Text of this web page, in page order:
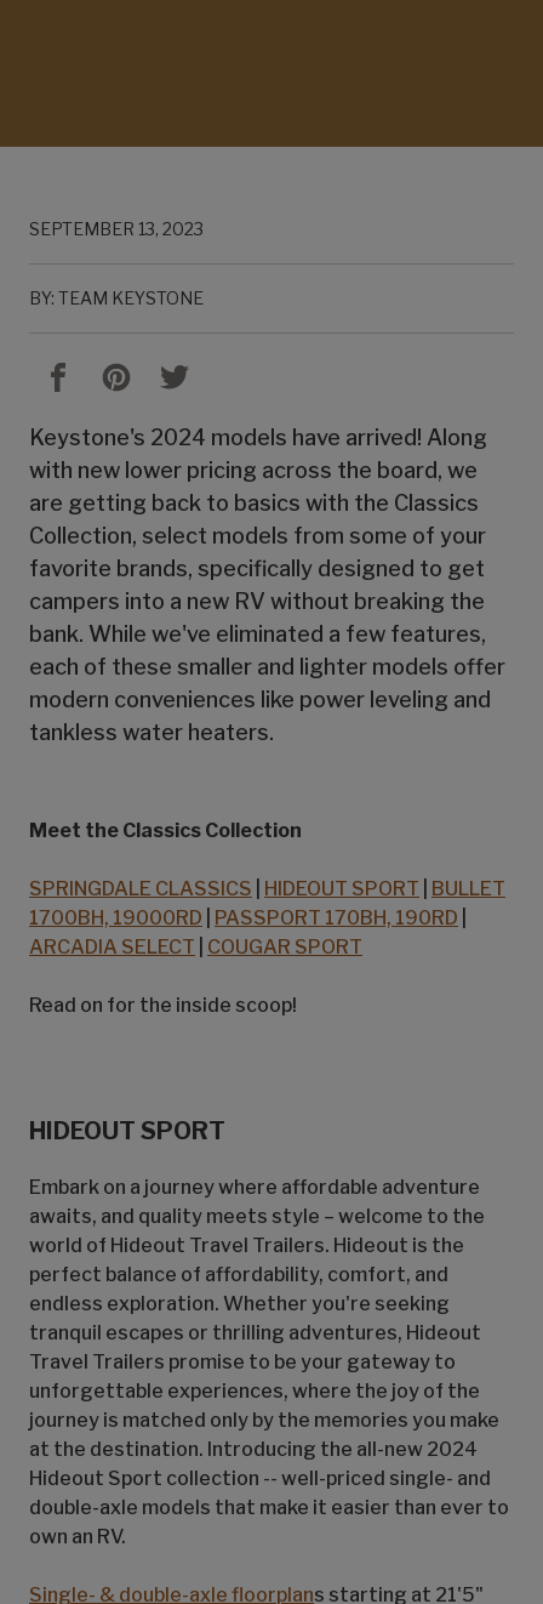
SEPTEMBER 13, 2023
BY: TEAM KEYSTONE
Keystone's 2024 models have arrived! Along
with new lower pricing across the board, we
are getting back to basics with the Classics
Collection, select models from some of your
favorite brands, specifically designed to get
campers into a new RV without breaking the
bank. While we've eliminated a few features,
each of these smaller and lighter models offer
modern conveniences like power leveling and
tankless water heaters.
Meet the Classics Collection
SPRINGDALE CLASSICS HIDEOUT SPORT
BULLET
1700BH, 19000RD
PASSPORT 170BH, 190RD
ARCADIA SELECT
COUGAR SPORT
Read on for the inside scoop!
HIDEOUT SPORT
Embark on a journey where affordable adventure
awaits, and quality meets style – welcome to the
world of Hideout Travel Trailers. Hideout is the
perfect balance of affordability, comfort, and
endless exploration. Whether you're seeking
tranquil escapes or thrilling adventures, Hideout
Travel Trailers promise to be your gateway to
unforgettable experiences, where the joy of the
journey is matched only by the memories you make
at the destination. Introducing the all-new 2024
Hideout Sport collection -- well-priced single- and
double-axle models that make it easier than ever to
own an RV.
Single- & double-axle floorplans starting at 21'5"